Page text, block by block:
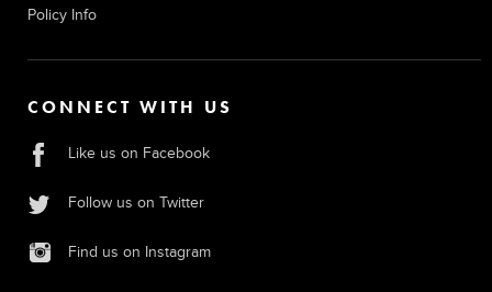
Policy Info
CONNECT WITH US
Like us on Facebook
Follow us on Twitter
Find us on Instagram